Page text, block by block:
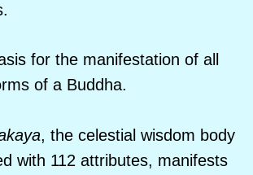
for the manifestation of all
of a Buddha.
, the celestial wisdom body
with 112 attributes, manifests